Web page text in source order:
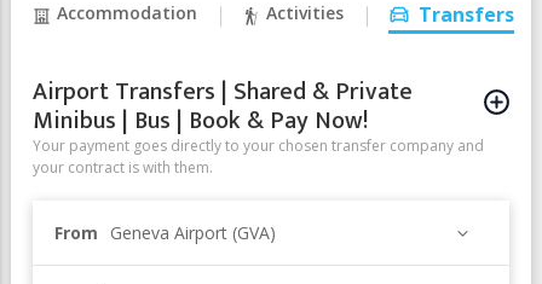
Accommodation Activities Transfers
Airport Transfers | Shared & Private
Minibus | Bus | Book & Pay Now!
Your payment goes directly to your chosen transfer company and
your contract is with them.
From Geneva Airport (GVA)